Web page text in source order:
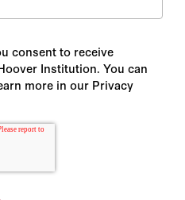
consent to receive
Institution. You can
more in our Privacy